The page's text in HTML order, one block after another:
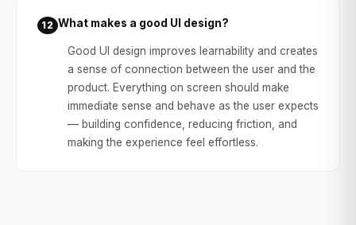
12 What makes a good UI design?
Good UI design improves learnability and creates
a sense of connection between the user and the
product. Everything on screen should make
immediate sense and behave as the user expects
— building confidence, reducing friction, and
making the experience feel effortless.